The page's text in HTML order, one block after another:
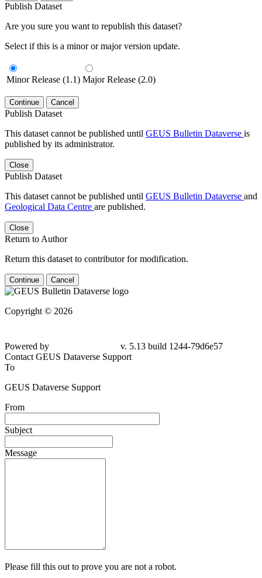
Publish Dataset
Are you sure you want to republish this dataset?
Select if this is a minor or major version update.
Minor Release (1.1) Major Release (2.0)
Continue Cancel
Publish Dataset
This dataset cannot be published until GEUS Bulletin Dataverse is
published by its administrator.
Close
Publish Dataset
This dataset cannot be published until GEUS Bulletin Dataverse and
Geological Data Centre are published.
Close
Return to Author
Return this dataset to contributor for modification.
Continue Cancel
Copyright © 2026
Powered by
v. 5.13 build 1244-79d6e57
Contact GEUS Dataverse Support
To
GEUS Dataverse Support
From
Subject
Message
Please fill this out to prove you are not a robot.